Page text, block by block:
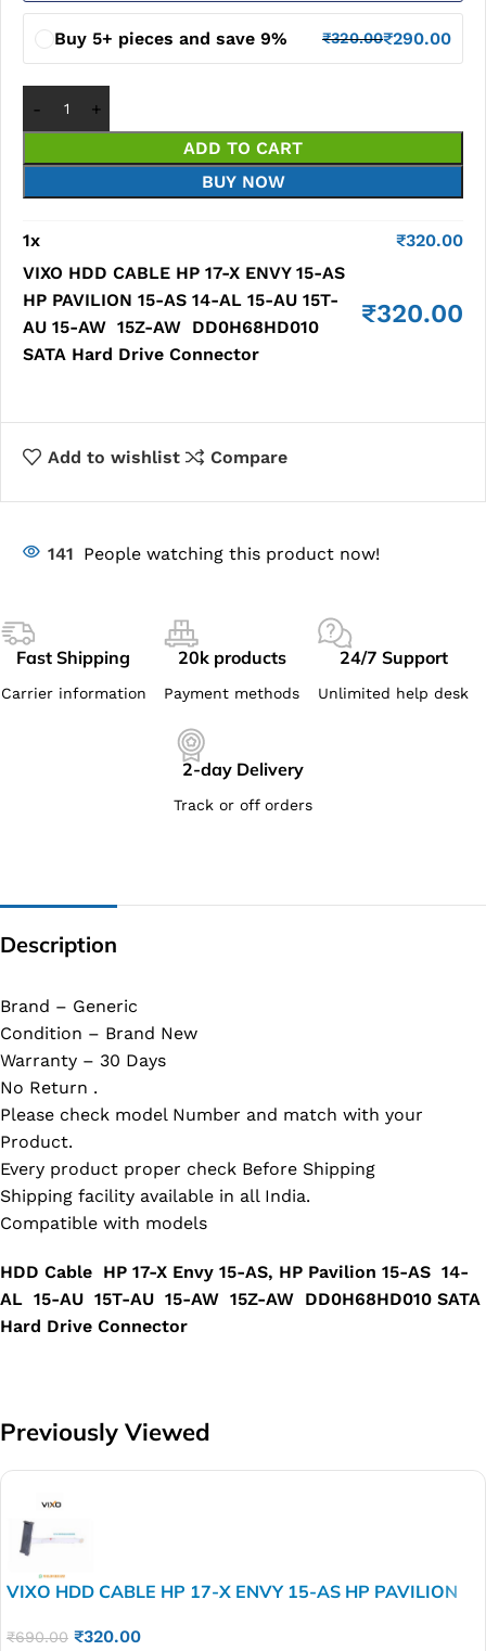
Buy 5+ pieces and save 9% ₹320.00₹290.00
ADD TO CART
BUY NOW
1x ₹320.00
VIXO HDD CABLE HP 17-X ENVY 15-AS
HP PAVILION 15-AS 14-AL 15-AU 15T-
AU 15-AW 15Z-AW DD0H68HD010
SATA Hard Drive Connector
₹320.00
Add to wishlist Compare
141 People watching this product now!
Fast Shipping
Carrier information
20k products
Payment methods
24/7 Support
Unlimited help desk
2-day Delivery
Track or off orders
Description
Brand – Generic
Condition – Brand New
Warranty – 30 Days
No Return .
Please check model Number and match with your
Product.
Every product proper check Before Shipping
Shipping facility available in all India.
Compatible with models
HDD Cable HP 17-X Envy 15-AS, HP Pavilion 15-AS 14-
AL 15-AU 15T-AU 15-AW 15Z-AW DD0H68HD010 SATA
Hard Drive Connector
Previously Viewed
VIXO HDD CABLE HP 17-X ENVY 15-AS HP PAVILION
DD0H68HD010 SATA Hard Drive Connector
₹690.00 ₹320.00